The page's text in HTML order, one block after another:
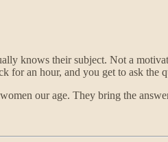
knows their subject. Not a
for an hour, and you get to ask the
our age. They bring the